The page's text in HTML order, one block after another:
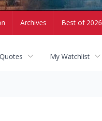
Archives Best of 2026
My Watchlist